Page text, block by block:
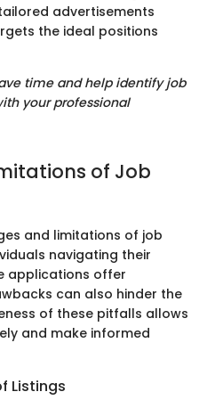
advertisements
the ideal positions
time and help identify job
your professional
of Job
and limitations of job
navigating their
applications offer
can also hinder the
of these pitfalls allows
and make informed
Listings